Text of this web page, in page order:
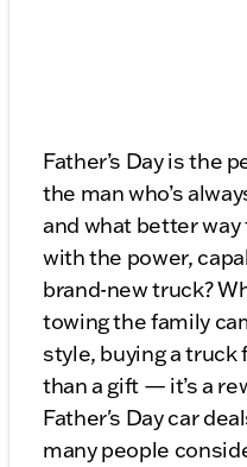
Father’s Day is the
the man who’s
and what better way
with the power,
brand-new truck?
towing the family
style, buying a truck
than a gift — it’s a
Father's Day car
many people